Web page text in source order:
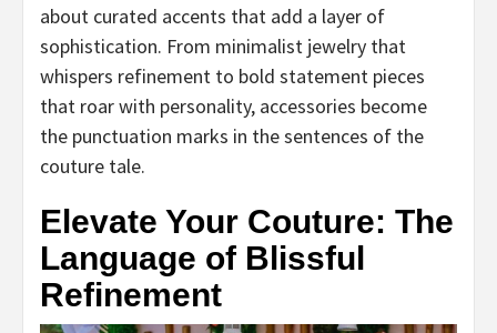
about curated accents that add a layer of
sophistication. From minimalist jewelry that
whispers refinement to bold statement pieces
that roar with personality, accessories become
the punctuation marks in the sentences of the
couture tale.
Elevate Your Couture: The
Language of Blissful
Refinement